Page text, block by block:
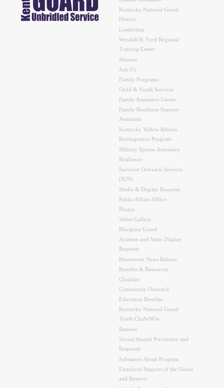
Kentucky National Guard
History
Leadership
Wendell H. Ford Regional
Training Center
Mission
Join Us
Family Programs
Child & Youth Services
Family Assistance Center
Family Readiness Support
Assistants
Kentucky Yellow Ribbon
Reintegration Program
Military Spouse Assistance
Resilience
Survivor Outreach Services
(SOS)
Media & Display Requests
Public Affairs Office
Photos
Video Gallery
Bluegrass Guard
Aviation and Static Display
Requests
Hometown News Release
Benefits & Resources
Chaplain
Community Outreach
Education Benefits
Kentucky National Guard
Youth ChalleNGe
Retirees
Sexual Assault Prevention and
Response
Substance Abuse Program
Employer Support of the Guard
and Reserve